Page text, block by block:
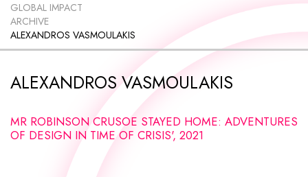
GLOBAL IMPACT
ARCHIVE
ALEXANDROS VASMOULAKIS
ALEXANDROS VASMOULAKIS
MR ROBINSON CRUSOE STAYED HOME: ADVENTURES
OF DESIGN IN TIME OF CRISIS', 2021